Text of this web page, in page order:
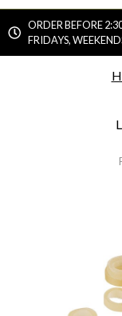
ORDER BEFORE
FRIDAYS,